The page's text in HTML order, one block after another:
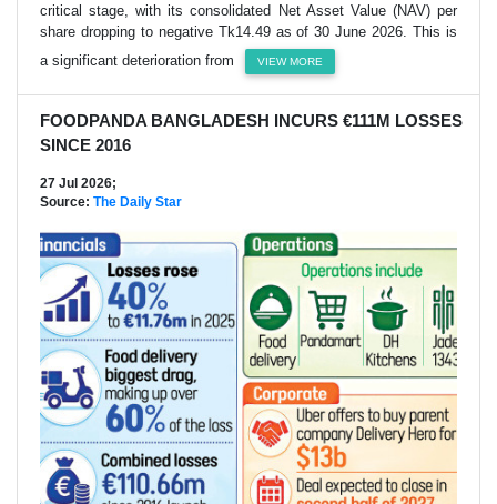
critical stage, with its consolidated Net Asset Value (NAV) per
share dropping to negative Tk14.49 as of 30 June 2026. This is
a significant deterioration from
VIEW MORE
FOODPANDA BANGLADESH INCURS €111M LOSSES
SINCE 2016
27 Jul 2026;
Source: The Daily Star